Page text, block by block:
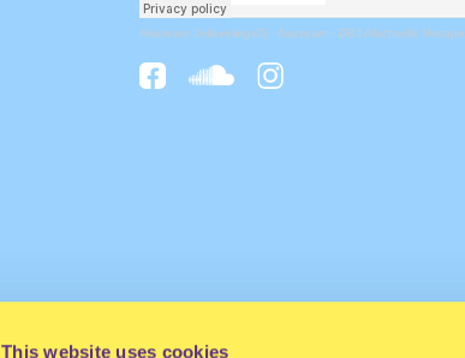
This website uses cookies
Aiscream JelievelingsDj · Aiscream - DBJ Afscheids Mixtape